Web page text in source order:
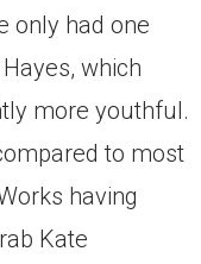
only had one
which
more youthful.
to most
having
Kate